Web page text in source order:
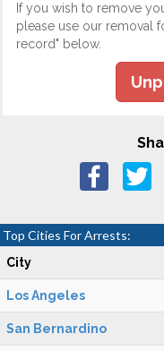
If you wish to remove
please use our removal
record" below.
Top Cities For Arrests:
City
Los Angeles
San Bernardino